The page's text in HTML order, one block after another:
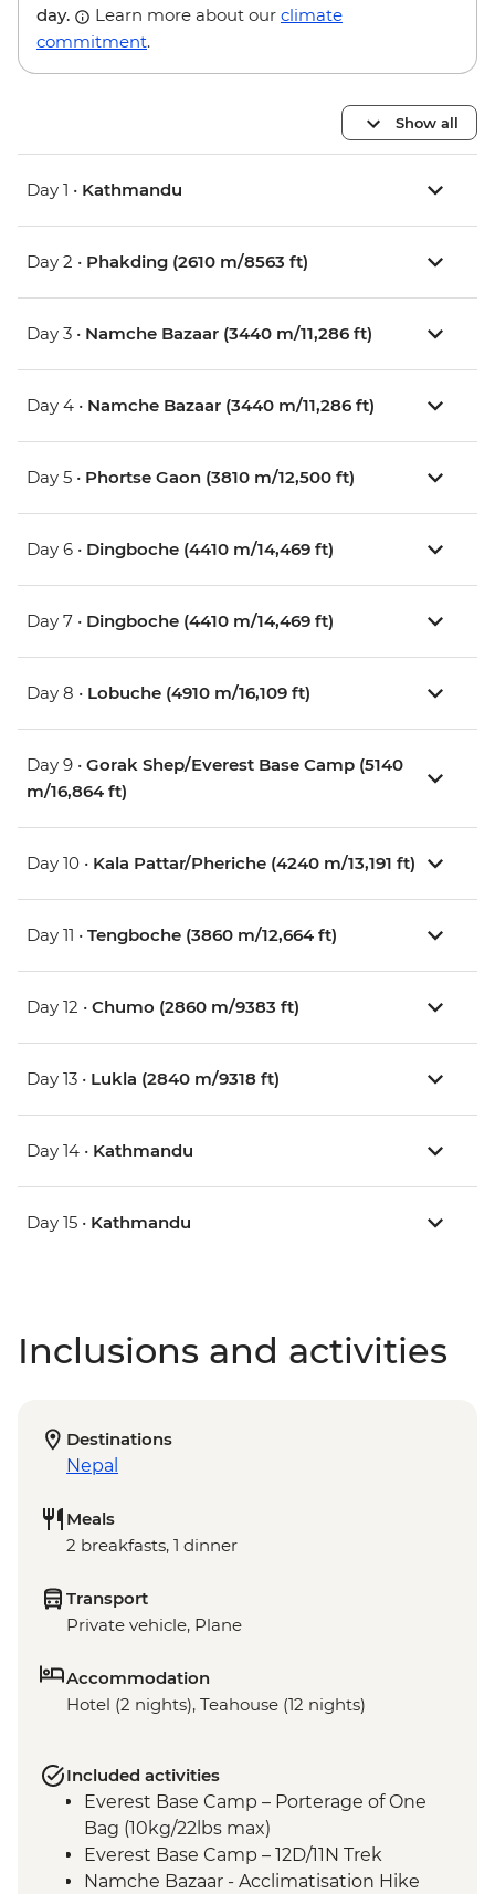
day.
Learn more about our climate
commitment.
Show all
Day 1 • Kathmandu
Day 2 • Phakding (2610 m/8563 ft)
Day 3 • Namche Bazaar (3440 m/11,286 ft)
Day 4 • Namche Bazaar (3440 m/11,286 ft)
Day 5 • Phortse Gaon (3810 m/12,500 ft)
Day 6 • Dingboche (4410 m/14,469 ft)
Day 7 • Dingboche (4410 m/14,469 ft)
Day 8 • Lobuche (4910 m/16,109 ft)
Day 9 • Gorak Shep/Everest Base Camp (5140
m/16,864 ft)
Day 10 • Kala Pattar/Pheriche (4240 m/13,191 ft)
Day 11 • Tengboche (3860 m/12,664 ft)
Day 12 • Chumo (2860 m/9383 ft)
Day 13 • Lukla (2840 m/9318 ft)
Day 14 • Kathmandu
Day 15 • Kathmandu
Inclusions and activities
Destinations
Nepal
Meals
2 breakfasts, 1 dinner
Transport
Private vehicle, Plane
Accommodation
Hotel (2 nights), Teahouse (12 nights)
Included activities
Everest Base Camp – Porterage of One
Bag (10kg/22lbs max)
Everest Base Camp – 12D/11N Trek
Namche Bazaar - Acclimatisation Hike